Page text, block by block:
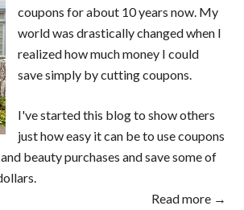
coupons for about 10 years now. My
world was drastically changed when I
realized how much money I could
save simply by cutting coupons.
I've started this blog to show others
just how easy it can be to use coupons
beauty purchases and save some of
Read more →